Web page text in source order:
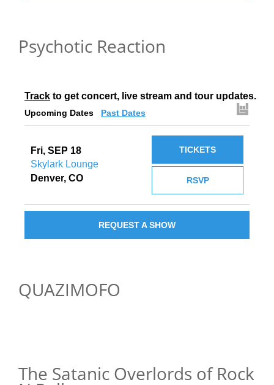
Psychotic Reaction
Track to get concert, live stream and tour updates.
Upcoming Dates Past Dates
Fri, SEP 18
Skylark Lounge
Denver, CO
RSVP
TICKETS
REQUEST A SHOW
QUAZIMOFO
The Satanic Overlords of Rock